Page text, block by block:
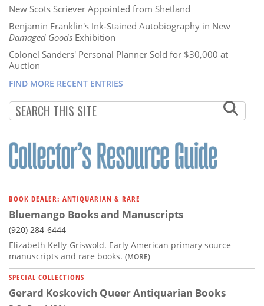
New Scots Scriever Appointed from Shetland
Benjamin Franklin's Ink-Stained Autobiography in New
Damaged Goods Exhibition
Colonel Sanders' Personal Planner Sold for $30,000 at
Auction
FIND MORE RECENT ENTRIES
BOOK DEALER: ANTIQUARIAN & RARE
Bluemango Books and Manuscripts
(920) 284-6444
Elizabeth Kelly-Griswold. Early American primary source
manuscripts and rare books. (MORE)
SPECIAL COLLECTIONS
Gerard Koskovich Queer Antiquarian Books